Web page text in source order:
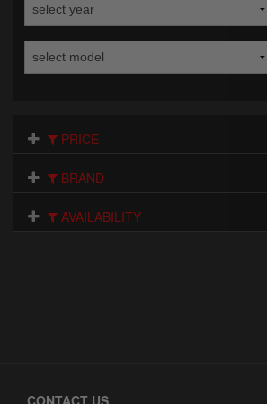
PRICE
BRAND
AVAILABILITY
CONTACT US